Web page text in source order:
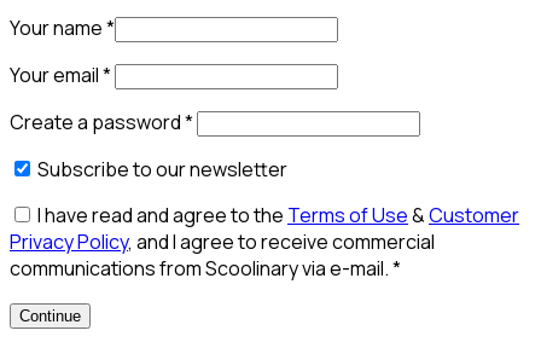
Your name*
Your email*
Create a password*
Subscribe to our newsletter
I have read and agree to the Terms of Use&Customer
Privacy Policy, and I agree to receive commercial
communications from Scoolinary via e-mail.*
Continue